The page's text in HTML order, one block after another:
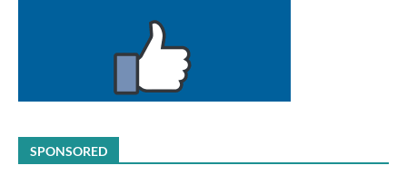
SPONSORED